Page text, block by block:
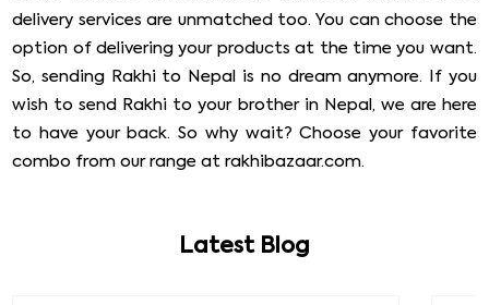
delivery services are unmatched too. You can choose the
option of delivering your products at the time you want.
So, sending Rakhi to Nepal is no dream anymore. If you
wish to send Rakhi to your brother in Nepal, we are here
to have your back. So why wait? Choose your favorite
combo from our range at rakhibazaar.com.
Latest Blog